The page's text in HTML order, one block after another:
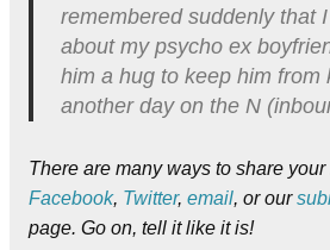
remembered suddenly that
about my psycho ex
him a hug to keep him from
another day on the N
There are many ways to share
Facebook, Twitter, email, or our
page. Go on, tell it like it is!